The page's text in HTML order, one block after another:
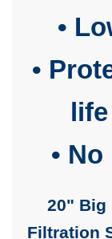
•
•
•
20" Big
Filtration